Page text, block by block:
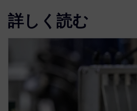
詳しく読む